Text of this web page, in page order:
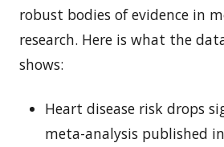
robust bodies of evidence in
research. Here is what the
shows:
Heart disease risk drops
meta-analysis published